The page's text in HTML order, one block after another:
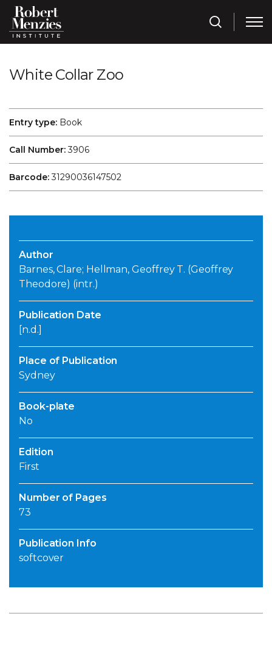
White Collar Zoo
Entry type: Book
Call Number:3906
Barcode:31290036147502
Author
Barnes, Clare; Hellman, Geoffrey T. (Geoffrey
Theodore) (intr.)
Publication Date
[n.d.]
Place of Publication
Sydney
Book-plate
No
Edition
First
Number of Pages
73
Publication Info
softcover